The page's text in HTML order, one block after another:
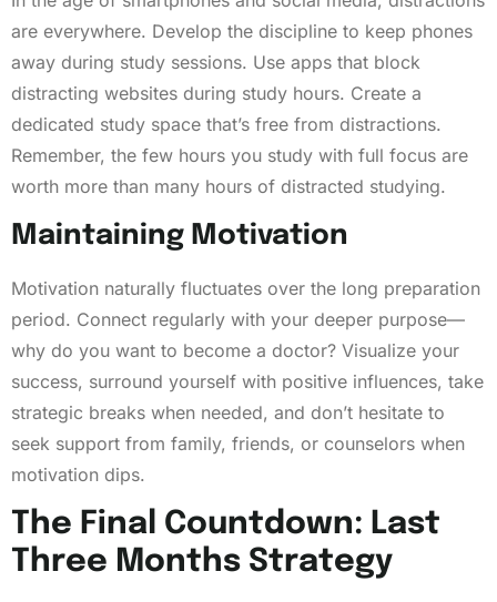
are everywhere. Develop the discipline to keep phones
away during study sessions. Use apps that block
distracting websites during study hours. Create a
dedicated study space that’s free from distractions.
Remember, the few hours you study with full focus are
worth more than many hours of distracted studying.
Maintaining Motivation
Motivation naturally fluctuates over the long preparation
period. Connect regularly with your deeper purpose—
why do you want to become a doctor? Visualize your
success, surround yourself with positive influences, take
strategic breaks when needed, and don’t hesitate to
seek support from family, friends, or counselors when
motivation dips.
The Final Countdown: Last
Three Months Strategy